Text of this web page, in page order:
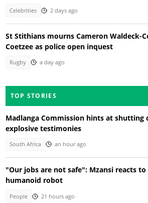
Celebrities 2 days ago
St Stithians mourns Cameron Waldeck-
Coetzee as police open inquest
Rugby a day ago
TOP STORIES
Madlanga Commission hints at shutting
explosive testimonies
South Africa an hour ago
"Our jobs are not safe": Mzansi reacts
humanoid robot
People 21 hours ago